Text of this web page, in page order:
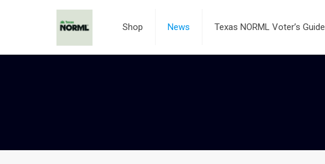
Shop News Texas NORML Voter’s Guide